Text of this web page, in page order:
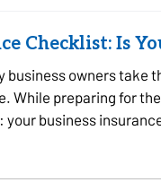
Checklist: Is
business owners take
preparing for the
business